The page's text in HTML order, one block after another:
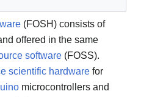
(FOSH) consists of
offered in the same
software (FOSS).
scientific hardware for
microcontrollers and